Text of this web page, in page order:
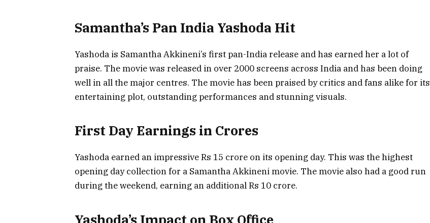
Samantha’s Pan India Yashoda Hit
Yashoda is Samantha Akkineni’s first pan-India release and has earned her a lot of
praise. The movie was released in over 2000 screens across India and has been doing
well in all the major centres. The movie has been praised by critics and fans alike for its
entertaining plot, outstanding performances and stunning visuals.
First Day Earnings in Crores
Yashoda earned an impressive Rs 15 crore on its opening day. This was the highest
opening day collection for a Samantha Akkineni movie. The movie also had a good run
during the weekend, earning an additional Rs 10 crore.
Yashoda’s Impact on Box Office